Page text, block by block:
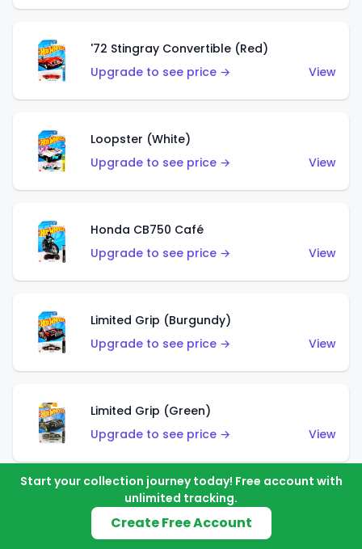
'72 Stingray Convertible (Red)
Upgrade to see price →
View
Loopster (White)
Upgrade to see price →
View
Honda CB750 Café
Upgrade to see price →
View
Limited Grip (Burgundy)
Upgrade to see price →
View
Limited Grip (Green)
Upgrade to see price →
View
El Segundo Coupe (Teal)
Upgrade to see price →
Start your collection journey today! Free account with
unlimited tracking.
Create Free Account